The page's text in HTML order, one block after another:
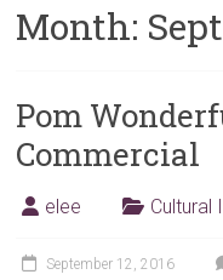
Month:
Pom
Commercial
elee Cultural
September 12, 2016